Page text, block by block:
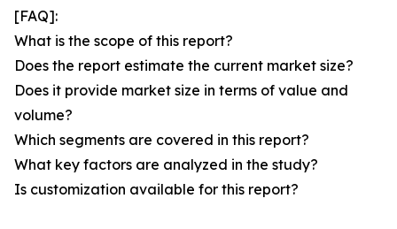
[FAQ]:
What is the scope of this report?
Does the report estimate the current market size?
Does it provide market size in terms of value and
volume?
Which segments are covered in this report?
What key factors are analyzed in the study?
Is customization available for this report?